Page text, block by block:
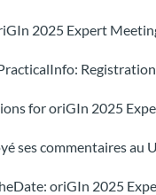
2025 Expert
for oriGIn 2025
ses commentaires au
oriGIn 2025